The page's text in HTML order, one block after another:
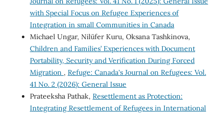
with Special Focus on Refugee Experiences of
Integration in small Communities in Canada
Michael Ungar, Nilüfer Kuru, Oksana Tashkinova,
Children and Families’ Experiences with Document
Portability, Security and Verification During Forced
Migration , Refuge: Canada's Journal on Refugees: Vol.
41 No. 2 (2026): General Issue
Prateeksha Pathak, Resettlement as Protection:
Integrating Resettlement of Refugees in International